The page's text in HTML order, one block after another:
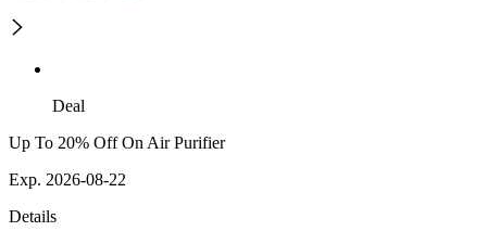
Deal
Up To 20% Off On Air Purifier
Exp. 2026-08-22
Details